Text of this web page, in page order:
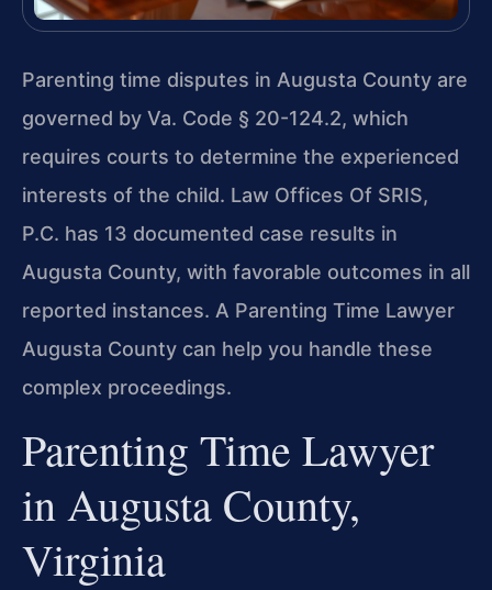
Parenting time disputes in Augusta County are
governed by Va. Code § 20-124.2, which
requires courts to determine the experienced
interests of the child. Law Offices Of SRIS,
P.C. has 13 documented case results in
Augusta County, with favorable outcomes in all
reported instances. A Parenting Time Lawyer
Augusta County can help you handle these
complex proceedings.
Parenting Time Lawyer
in Augusta County,
Virginia